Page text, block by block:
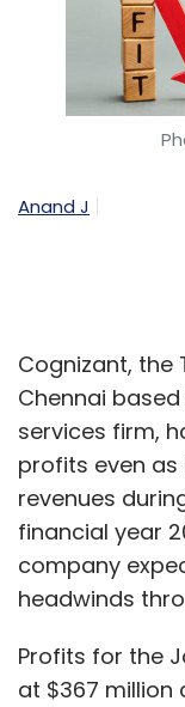
Sign up
Select your
Daily
Vista Equity
Reliance Jio
Anand J
Cognizant, the
Chennai
services firm,
profits even as
revenues
financial year
company
headwinds
Profits for the
at $367 million